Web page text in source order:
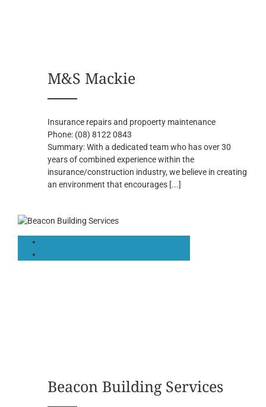
M&S Mackie
Insurance repairs and propoerty maintenance
Phone: (08) 8122 0843
Summary:With a dedicated team who has over 30
years of combined experience within the
insurance/construction industry, we believe in creating
an environment that encourages [...]
Beacon Building Services